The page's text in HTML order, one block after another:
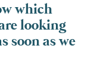
which
looking
soon as we